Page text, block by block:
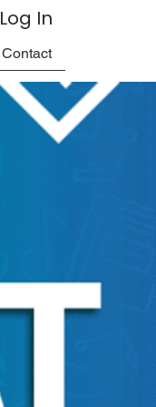
Log In
Contact